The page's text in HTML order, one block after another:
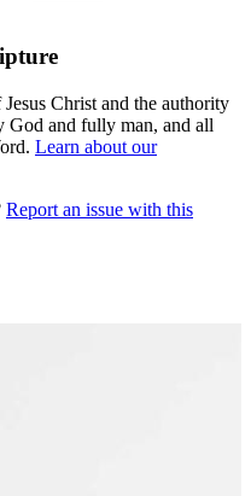
Christ and the authority
God and fully man, and all
Learn about our
Report an issue with this